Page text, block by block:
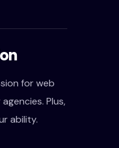
for web
Plus,
ability.